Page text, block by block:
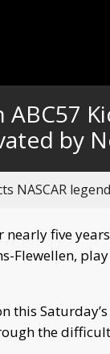
by
NASCAR
nearly five
Flewellen,
this
the